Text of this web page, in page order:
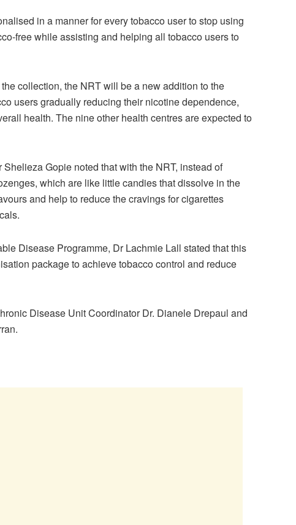
in a manner for every tobacco user to stop using
free while assisting and helping all tobacco users to
collection, the NRT will be a new addition to the
users gradually reducing their nicotine dependence,
health. The nine other health centres are expected to
Gopie noted that with the NRT, instead of
which are like little candies that dissolve in the
and help to reduce the cravings for cigarettes
Disease Programme, Dr Lachmie Lall stated that this
package to achieve tobacco control and reduce
Disease Unit Coordinator Dr. Dianele Drepaul and